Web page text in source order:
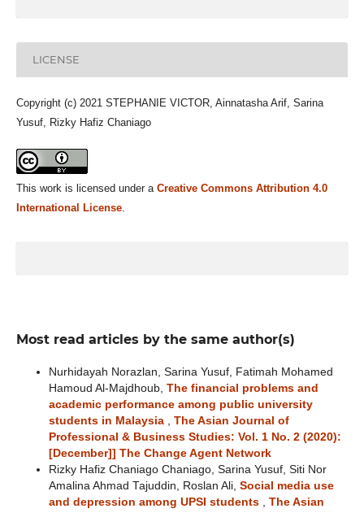
LICENSE
Copyright (c) 2021 STEPHANIE VICTOR, Ainnatasha Arif, Sarina
Yusuf, Rizky Hafiz Chaniago
This work is licensed under a Creative Commons Attribution 4.0
International License.
Most read articles by the same author(s)
Nurhidayah Norazlan, Sarina Yusuf, Fatimah Mohamed
Hamoud Al-Majdhoub, The financial problems and
academic performance among public university
students in Malaysia
The Asian Journal of
Professional & Business Studies: Vol. 1 No. 2 (2020):
[December]] The Change Agent Network
Rizky Hafiz Chaniago Chaniago, Sarina Yusuf, Siti Nor
Amalina Ahmad Tajuddin, Roslan Ali, Social media use
and depression among UPSI students
The Asian